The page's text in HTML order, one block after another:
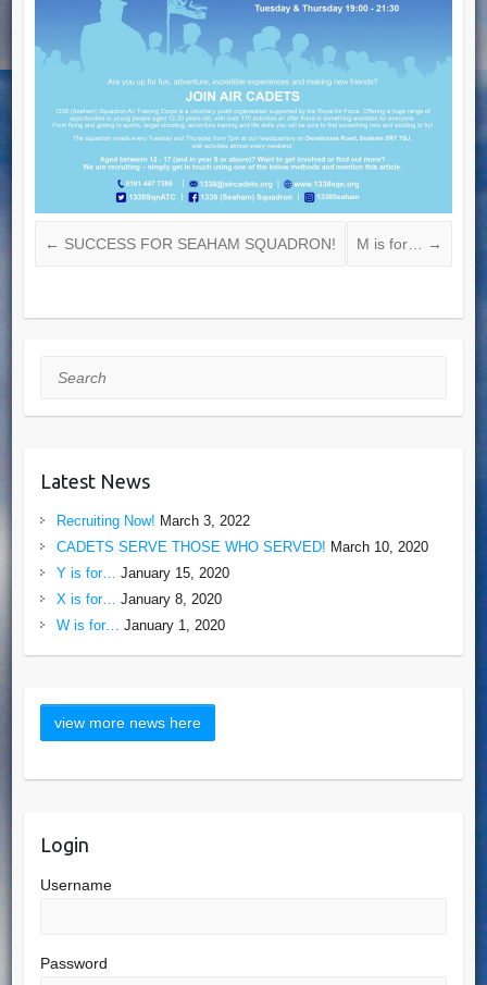
← SUCCESS FOR SEAHAM SQUADRON! M is for… →
Search
Latest News
Recruiting Now! March 3, 2022
CADETS SERVE THOSE WHO SERVED! March 10, 2020
Y is for… January 15, 2020
X is for… January 8, 2020
W is for… January 1, 2020
Login
Username
Password